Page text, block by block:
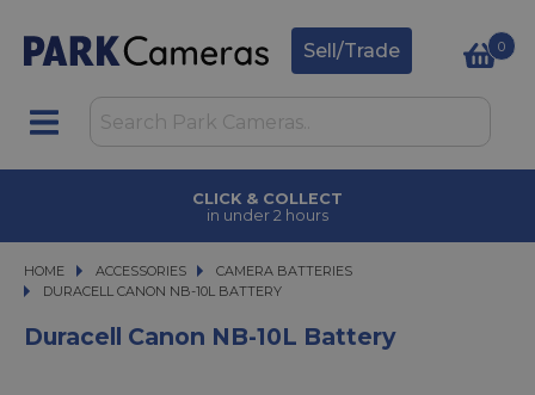
Sell/Trade 0
CLICK & COLLECT
in under 2 hours
HOME ACCESSORIES
ACCESSORIES
CAMERA BATTERIES
DURACELL CANON NB-10L BATTERY
DURACELL CANON NB-10L BATTERY
Duracell Canon NB-10L Battery